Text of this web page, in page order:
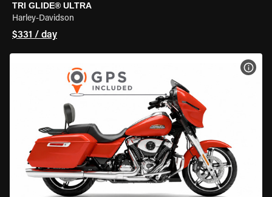
TRI GLIDE® ULTRA
Harley-Davidson
$331 / day